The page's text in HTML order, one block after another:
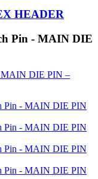
HEADER
Pin - MAIN DIE